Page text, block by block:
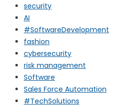
security
AI
#SoftwareDevelopment
fashion
cybersecurity
risk management
Software
Sales Force Automation
#TechSolutions